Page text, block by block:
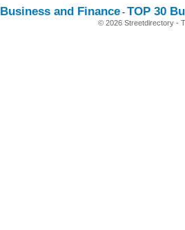
Business and Finance- TOP 30
© 2026 Streetdirectory -